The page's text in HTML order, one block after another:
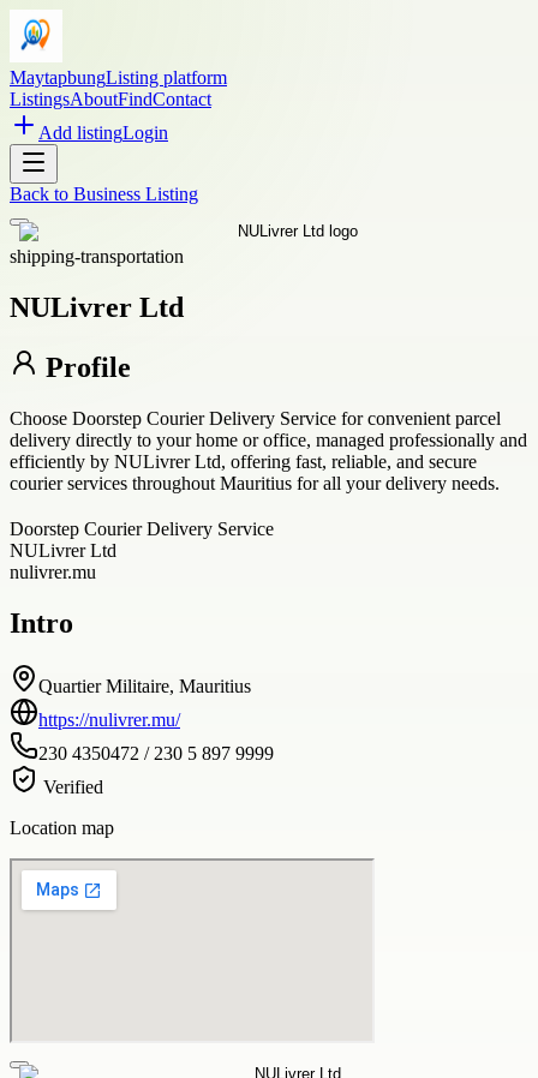
MaytapbungListing platform
ListingsAboutFindContact
Add listingLogin
Back to Business Listing
shipping-transportation
NULivrer Ltd
Profile
Choose Doorstep Courier Delivery Service for convenient parcel
delivery directly to your home or office, managed professionally and
efficiently by NULivrer Ltd, offering fast, reliable, and secure
courier services throughout Mauritius for all your delivery needs.
Doorstep Courier Delivery Service
NULivrer Ltd
nulivrer.mu
Intro
Quartier Militaire, Mauritius
https://nulivrer.mu/
230 4350472 / 230 5 897 9999
Verified
Location map